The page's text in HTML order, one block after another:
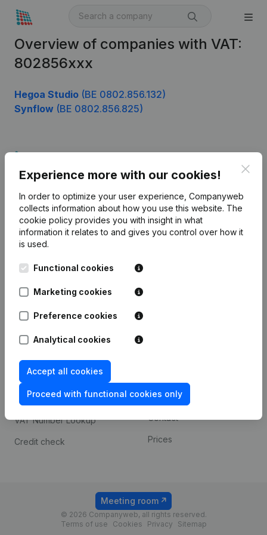
Overview of companies with VAT:
802856xxx
Hegoa Studio (BE 0802.856.132)
Synflow (BE 0802.856.825)
Experience more with our cookies!
In order to optimize your user experience, Companyweb
collects information about how you use this website. The
cookie policy provides you with insight in what
information it relates to and gives you control over how it
is used.
Functional cookies
Marketing cookies
Preference cookies
Analytical cookies
Accept all cookies
Proceed with functional cookies only
English
Kantorenpark Everest
248D,
Company information
Monitoring
International search
prevention
Consult financial
statements
VAT Number Lookup
Credit check
Payment experience
Contact
Prices
© 2026 Companyweb, all rights reserved.
Terms of use
Cookies Privacy Sitemap
Meeting room